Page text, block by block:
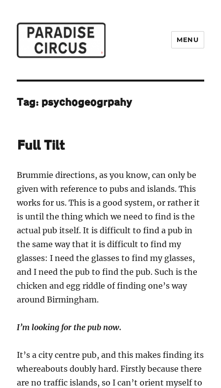
MENU
Tag: psychogeogrpahy
Full Tilt
Brummie directions, as you know, can only be
given with reference to pubs and islands. This
works for us. This is a good system, or rather it
is until the thing which we need to find is the
actual pub itself. It is difficult to find a pub in
the same way that it is difficult to find my
glasses: I need the glasses to find my glasses,
and I need the pub to find the pub. Such is the
chicken and egg riddle of finding one’s way
around Birmingham.
I’m looking for the pub now.
It’s a city centre pub, and this makes finding its
whereabouts doubly hard. Firstly because there
are no traffic islands, so I can’t orient myself to